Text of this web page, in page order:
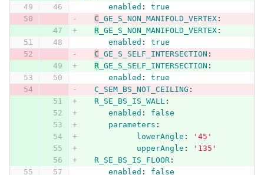
enabled :
true
C _GE_S_NON_MANIFOLD_VERTEX:
R_GE_S_NON_MANIFOLD_VERTEX:
enabled :
true
C _GE_S_SELF_INTERSECTION :
R_GE_S_SELF_INTERSECTION :
enabled :
true
C_SEM_BS_NOT_CEILING :
R_SE_BS_IS_WALL :
enabled :
false
parameters :
lowerAngle : ' 45'
upperAngle : ' 135'
R_SE_BS_IS_FLOOR:
enabled : false